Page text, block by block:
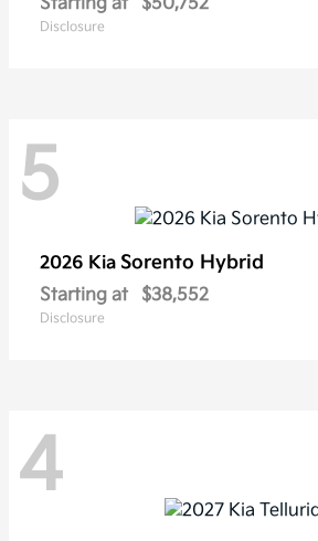
Starting at $50,752
Disclosure
5
2026 Kia Sorento Hybrid
Starting at $38,552
Disclosure
4